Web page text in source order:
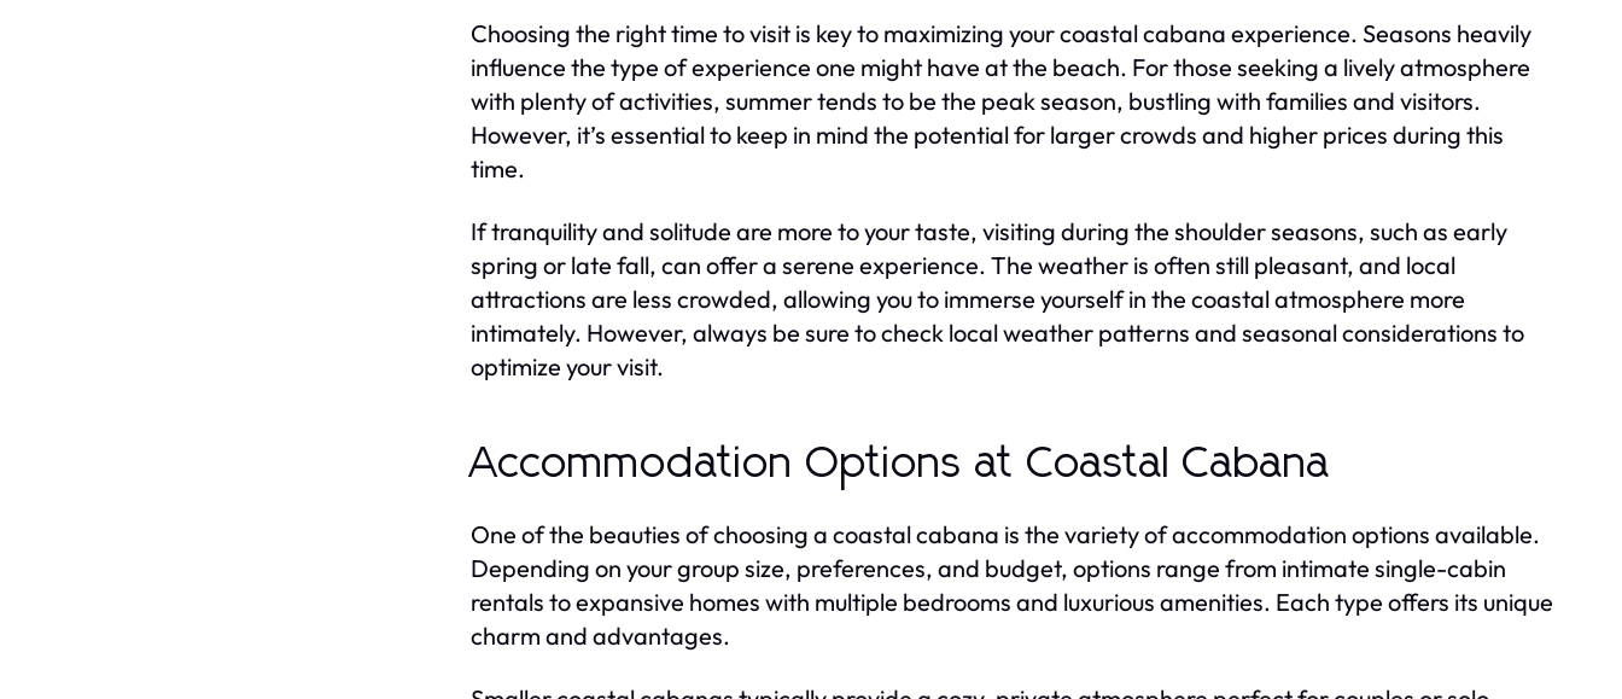
Choosing the right time to visit is key to maximizing your coastal cabana experience. Seasons heavily
influence the type of experience one might have at the beach. For those seeking a lively atmosphere
with plenty of activities, summer tends to be the peak season, bustling with families and visitors.
However, it’s essential to keep in mind the potential for larger crowds and higher prices during this
time.
If tranquility and solitude are more to your taste, visiting during the shoulder seasons, such as early
spring or late fall, can offer a serene experience. The weather is often still pleasant, and local
attractions are less crowded, allowing you to immerse yourself in the coastal atmosphere more
intimately. However, always be sure to check local weather patterns and seasonal considerations to
optimize your visit.
Accommodation Options at Coastal Cabana
One of the beauties of choosing a coastal cabana is the variety of accommodation options available.
Depending on your group size, preferences, and budget, options range from intimate single-cabin
rentals to expansive homes with multiple bedrooms and luxurious amenities. Each type offers its unique
charm and advantages.